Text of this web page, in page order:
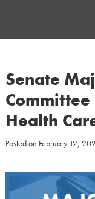
Senate
Health
Posted on February 12,